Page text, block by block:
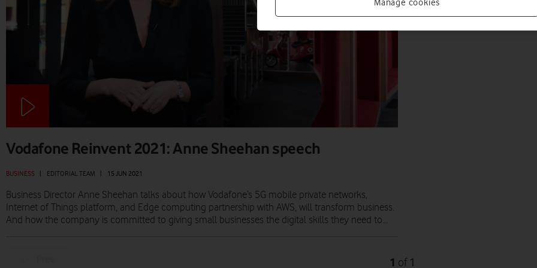
Vodafone Reinvent 2021: Anne Sheehan speech
BUSINESS EDITORIAL TEAM 15 JUN 2021
Business Director Anne Sheehan talks about how Vodafone’s 5G mobile private networks,
Internet of Things platform, and Edge computing partnership with AWS, will transform business.
And how the company is committed to giving small businesses the digital skills they need to…
1 of 1
Manage cookies